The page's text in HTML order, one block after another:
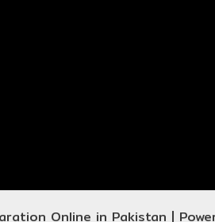
Online in Pakistan |